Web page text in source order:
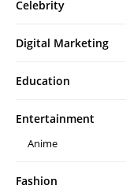
Celebrity
Digital Marketing
Education
Entertainment
Anime
Fashion